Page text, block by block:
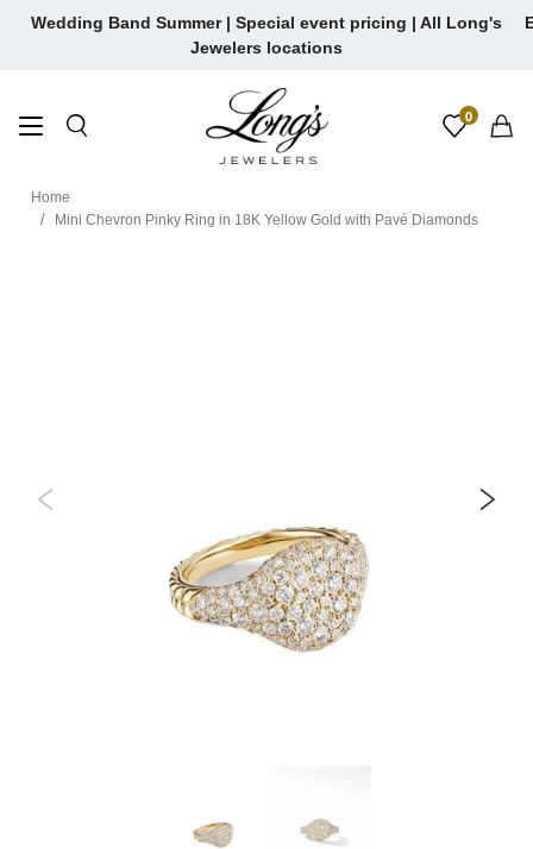
SkipWedding Band Summer | Special event pricing | All Long's
Jewelers locations
0
Home
Mini Chevron Pinky Ring in 18K Yellow Gold with Pavé Diamonds